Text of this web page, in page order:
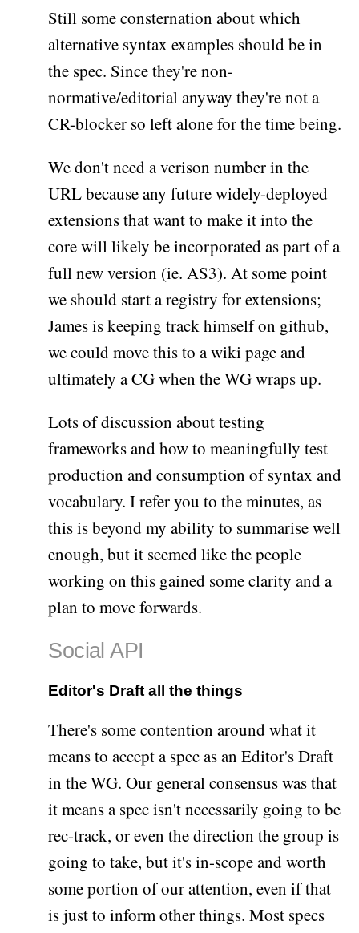
Still some consternation about which
alternative syntax examples should be in
the spec. Since they're non-
normative/editorial anyway they're not a
CR-blocker so left alone for the time being.
We don't need a verison number in the
URL because any future widely-deployed
extensions that want to make it into the
core will likely be incorporated as part of a
full new version (ie. AS3). At some point
we should start a registry for extensions;
James is keeping track himself on github,
we could move this to a wiki page and
ultimately a CG when the WG wraps up.
Lots of discussion about testing
frameworks and how to meaningfully test
production and consumption of syntax and
vocabulary. I refer you to the minutes, as
this is beyond my ability to summarise well
enough, but it seemed like the people
working on this gained some clarity and a
plan to move forwards.
Social API
Editor's Draft all the things
There's some contention around what it
means to accept a spec as an Editor's Draft
in the WG. Our general consensus was that
it means a spec isn't necessarily going to be
rec-track, or even the direction the group is
going to take, but it's in-scope and worth
some portion of our attention, even if that
is just to inform other things. Most specs